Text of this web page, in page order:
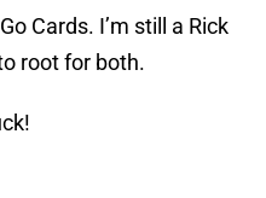
Cards. I’m still a Rick
root for both.